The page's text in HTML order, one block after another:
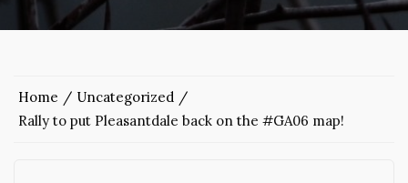
Home
Uncategorized
Rally to put Pleasantdale back on the #GA06 map!